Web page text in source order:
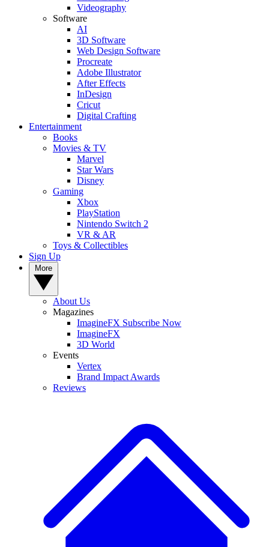
Videography
Software
AI
3D Software
Web Design Software
Procreate
Adobe Illustrator
After Effects
InDesign
Cricut
Digital Crafting
Entertainment
Books
Movies & TV
Marvel
Star Wars
Disney
Gaming
Xbox
PlayStation
Nintendo Switch 2
VR & AR
Toys & Collectibles
Sign Up
About Us
Magazines
ImagineFX Subscribe Now
ImagineFX
3D World
Events
Vertex
Brand Impact Awards
Reviews